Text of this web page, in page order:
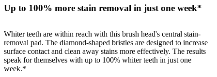
Up to 100% more stain removal in just one week*
Whiter teeth are within reach with this brush head's central stain-
removal pad. The diamond-shaped bristles are designed to increase
surface contact and clean away stains more effectively. The results
speak for themselves with up to 100% whiter teeth in just one
week.*